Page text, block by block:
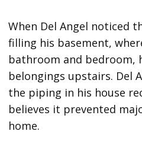
When Del Angel noticed
filling his basement,
bathroom and bedroom,
belongings upstairs. Del
the piping in his house
believes it prevented
home.